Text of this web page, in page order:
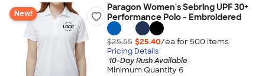
New!
Paragon Women's Sebring UPF 30+
Performance Polo - Embroidered
$25.55 $25.40/ea for 500 items
Pricing Details
10-Day Rush Available
Minimum Quantity 6